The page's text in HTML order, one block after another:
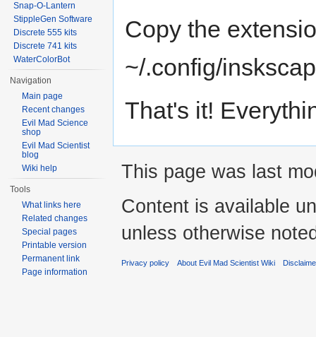
Copy the
~/.config/
That's it!
Snap-O-Lantern
StippleGen Software
Discrete 555 kits
Discrete 741 kits
WaterColorBot
Navigation
Main page
Recent changes
Evil Mad Science
shop
Evil Mad Scientist
blog
Wiki help
Tools
What links here
Related changes
Special pages
Printable version
Permanent link
Page information
This page was last
Content is available
unless otherwise
Privacy policy About Evil Mad Scientist Wiki